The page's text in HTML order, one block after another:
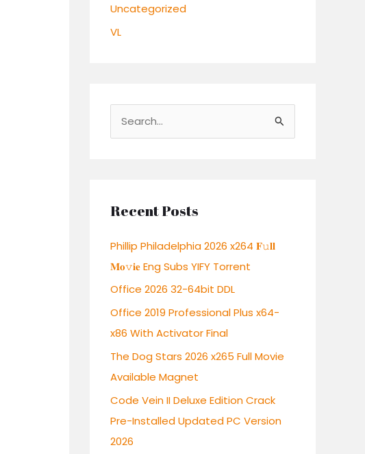
Uncategorized
VL
e
c
f
o
r
:
Recent Posts
Phillip Philadelphia 2026 x264 𝐅𝚞𝐥𝐥
𝐌𝐨𝚟𝐢𝐞 Eng Subs YIFY Torrent
Office 2026 32-64bit DDL
Office 2019 Professional Plus x64-
x86 With Activator Final
The Dog Stars 2026 x265 Full Movie
Available Magnet
Code Vein II Deluxe Edition Crack
Pre-Installed Updated PC Version
2026